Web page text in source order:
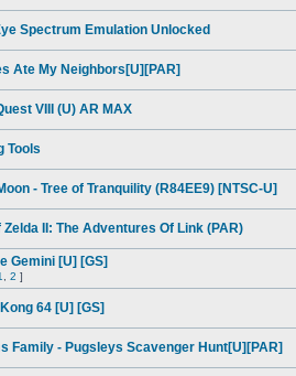
Spectrum Emulation Unlocked
Ate My Neighbors[U][PAR]
VIII (U) AR MAX
Tools
- Tree of Tranquility (R84EE9) [NTSC-U]
Zelda II: The Adventures Of Link (PAR)
Gemini [U] [GS]
2 ]
64 [U] [GS]
Family - Pugsleys Scavenger Hunt[U][PAR]